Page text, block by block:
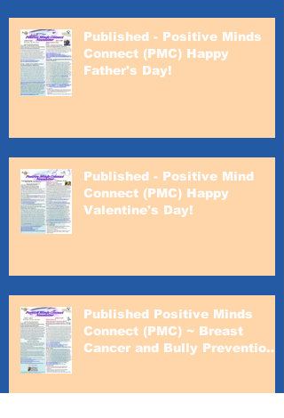
Published - Positive Minds
Connect (PMC) Happy
Father's Day!
Published - Positive Mind
Connect (PMC) Happy
Valentine's Day!
Published Positive Minds
Connect (PMC) ~ Breast
Cancer and Bully Prevention